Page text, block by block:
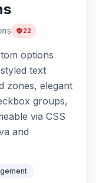
22
options
text
zones, elegant
groups,
via CSS
and